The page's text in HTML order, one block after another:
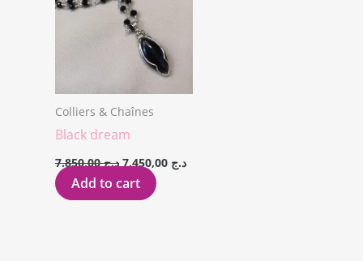
Colliers & Chaînes
Black dream
د.ج7.850,00 د.ج
Add to cart